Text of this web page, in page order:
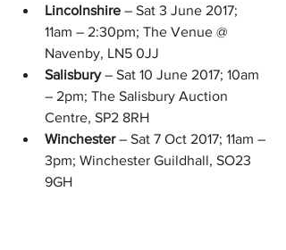
Lincolnshire – Sat 3 June 2017;
11am – 2:30pm; The Venue @
Navenby, LN5 0JJ
Salisbury – Sat 10 June 2017; 10am
– 2pm; The Salisbury Auction
Centre, SP2 8RH
Winchester – Sat 7 Oct 2017; 11am –
3pm; Winchester Guildhall, SO23
9GH